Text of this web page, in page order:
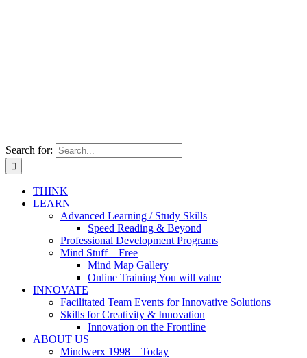
Search for:
THINK
LEARN
Advanced Learning / Study Skills
Speed Reading & Beyond
Professional Development Programs
Mind Stuff – Free
Mind Map Gallery
Online Training You will value
INNOVATE
Facilitated Team Events for Innovative Solutions
Skills for Creativity & Innovation
Innovation on the Frontline
ABOUT US
Mindwerx 1998 – Today